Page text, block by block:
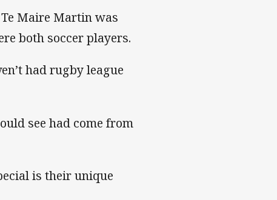
Maire Martin was
both soccer players.
had rugby league
see had come from
is their unique